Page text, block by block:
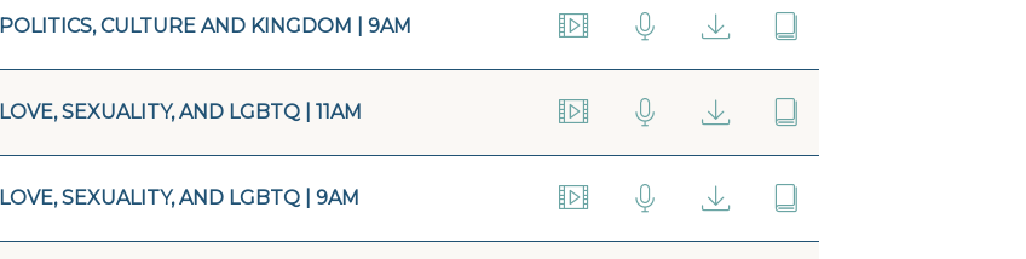
POLITICS, CULTURE AND KINGDOM | 9AM
LOVE, SEXUALITY, AND LGBTQ | 11AM
LOVE, SEXUALITY, AND LGBTQ | 9AM